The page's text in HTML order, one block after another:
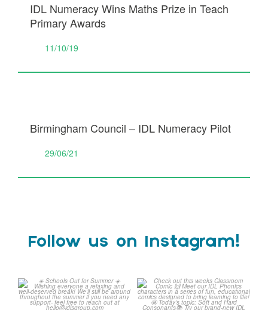
IDL Numeracy Wins Maths Prize in Teach
Primary Awards
11/10/19
Birmingham Council – IDL Numeracy Pilot
29/06/21
Follow us on Instagram!
☀️ Schools Out for
Summer ☀️
Check out this weeks
Classroom Comic 🙌